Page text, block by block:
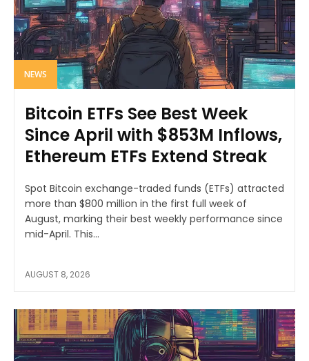
NEWS
Bitcoin ETFs See Best Week
Since April with $853M Inflows,
Ethereum ETFs Extend Streak
Spot Bitcoin exchange-traded funds (ETFs) attracted
more than $800 million in the first full week of
August, marking their best weekly performance since
mid-April. This...
AUGUST 8, 2026